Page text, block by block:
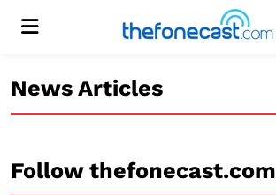
Menu
News Articles
Follow thefonecast.com